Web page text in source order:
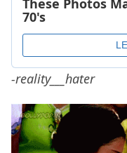
-reality___hater